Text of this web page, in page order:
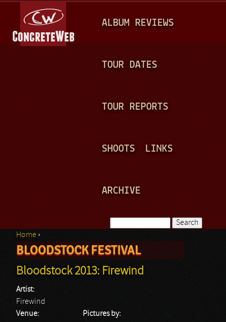
A
N
ALBUM REVIEWS
TOUR DATES
TOUR REPORTS
SHOOTS LINKS
ARCHIVE
Search form
You are here
Home ›
BLOODSTOCK FESTIVAL
Bloodstock 2013: Firewind
Artist:
Firewind
Venue:
Pictures by: